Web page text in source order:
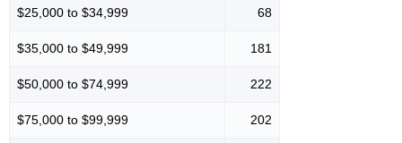
$25,000 to $34,999 68
$35,000 to $49,999 181
$50,000 to $74,999 222
$75,000 to $99,999 202